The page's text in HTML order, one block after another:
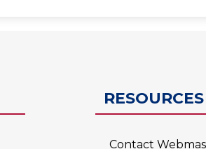
ESC-20RESOURCES
Contact